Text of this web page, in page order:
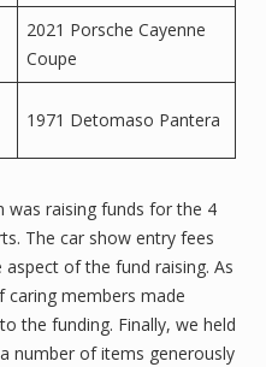
2021 Porsche Cayenne
Coupe
1971 Detomaso Pantera
raising funds for the 4
The car show entry fees
of the fund raising. As
members made
the funding. Finally, we held
number of items generously